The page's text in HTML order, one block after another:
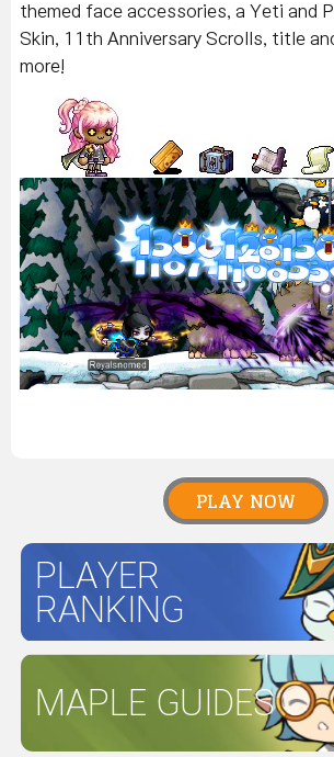
themed face accessories, a Yeti and
Skin, 11th Anniversary Scrolls, title
more!
PLAY NOW
PLAYER
RANKING
MAPLE GUIDES